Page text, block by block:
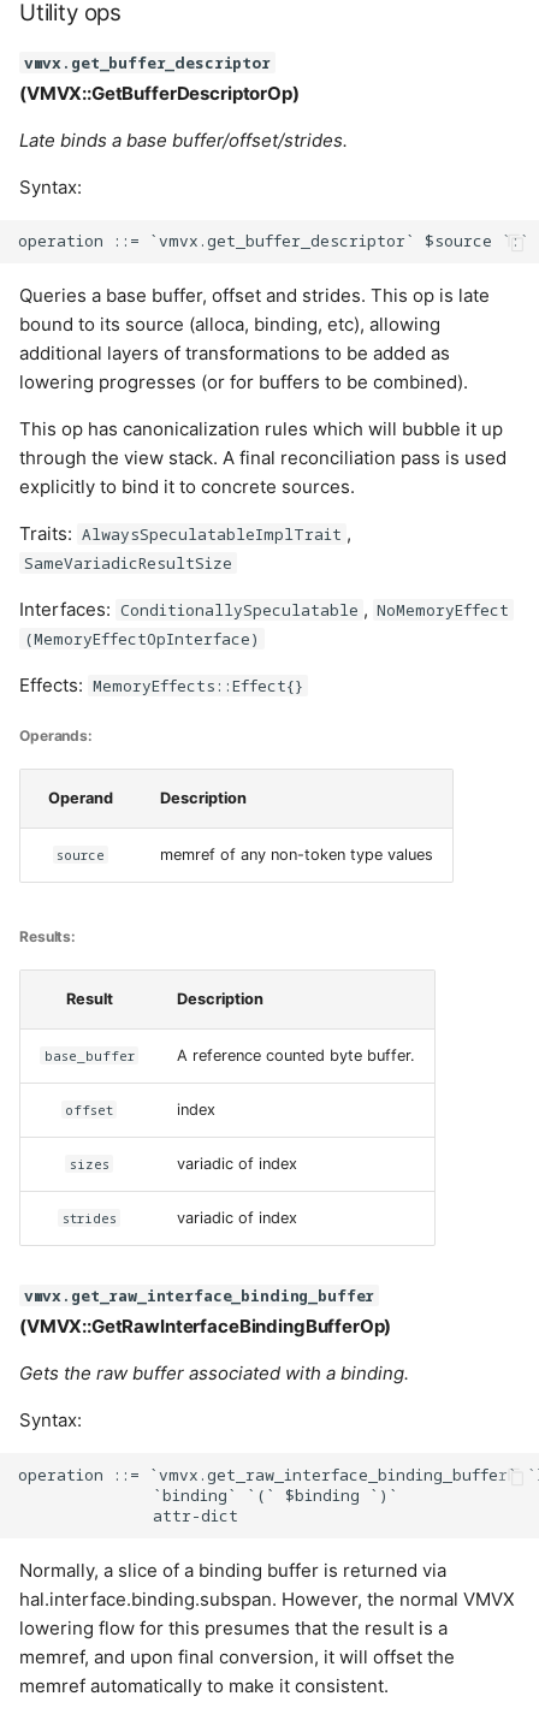
Utility ops
vmvx.get_buffer_descriptor
(VMVX::GetBufferDescriptorOp)
Late binds a base buffer/offset/strides.
Syntax:
Queries a base buffer, offset and strides. This op is late
bound to its source (alloca, binding, etc), allowing
additional layers of transformations to be added as
lowering progresses (or for buffers to be combined).
This op has canonicalization rules which will bubble it up
through the view stack. A final reconciliation pass is used
explicitly to bind it to concrete sources.
Traits: AlwaysSpeculatableImplTrait ,
SameVariadicResultSize
Interfaces: ConditionallySpeculatable , NoMemoryEffect
(MemoryEffectOpInterface)
Effects: MemoryEffects::Effect{}
Operands:
Operand Description
source memref of any non-token type values
Results:
Result Description
base_buffer A reference counted byte buffer.
offset index
sizes variadic of index
strides variadic of index
vmvx.get_raw_interface_binding_buffer
(VMVX::GetRawInterfaceBindingBufferOp)
Gets the raw buffer associated with a binding.
Syntax:
operation ::=
              `binding` `(` $binding `)`
Normally, a slice of a binding buffer is returned via
hal.interface.binding.subspan. However, the normal VMVX
lowering flow for this presumes that the result is a
memref, and upon final conversion, it will offset the
memref automatically to make it consistent.